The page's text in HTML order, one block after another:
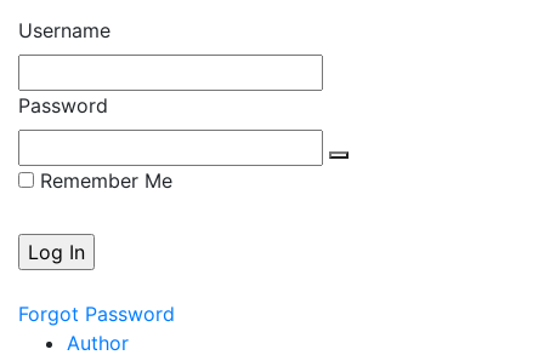
Username
Password
Remember Me
Forgot Password
Author